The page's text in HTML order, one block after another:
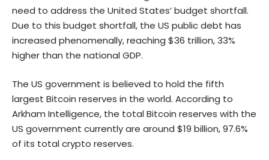
need to address the United States’ budget shortfall.
Due to this budget shortfall, the US public debt has
increased phenomenally, reaching $36 trillion, 33%
higher than the national GDP.
The US government is believed to hold the fifth
largest Bitcoin reserves in the world. According to
Arkham Intelligence, the total Bitcoin reserves with the
US government currently are around $19 billion, 97.6%
of its total crypto reserves.